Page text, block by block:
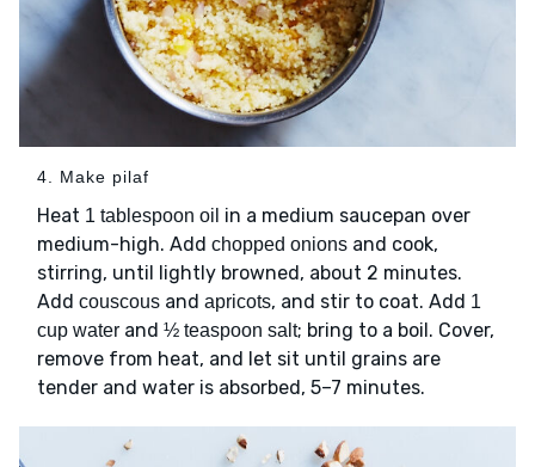
4. Make pilaf
Heat 1 tablespoon oil in a medium saucepan over
medium-high. Add chopped onions and cook,
stirring, until lightly browned, about 2 minutes.
Add couscous and apricots, and stir to coat. Add 1
cup water and ½ teaspoon salt; bring to a boil. Cover,
remove from heat, and let sit until grains are
tender and water is absorbed, 5–7 minutes.